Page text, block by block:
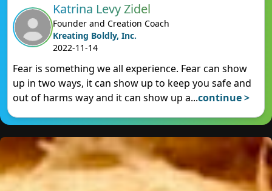
Katrina Levy Zidel
Founder and Creation Coach
Kreating Boldly, Inc.
2022-11-14
Fear is something we all experience. Fear can show
up in two ways, it can show up to keep you safe and
out of harms way and it can show up a...continue >